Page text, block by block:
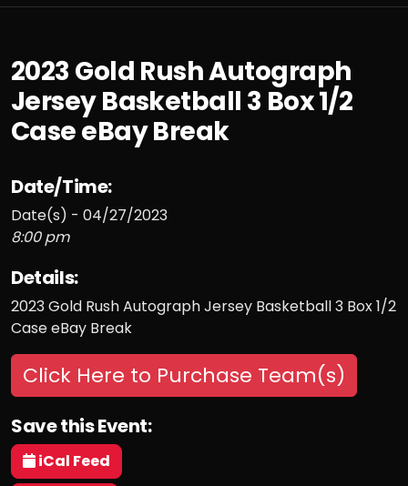
2023 Gold Rush Autograph
Jersey Basketball 3 Box 1/2
Case eBay Break
Date/Time:
Date(s) - 04/27/2023
8:00 pm
Details:
2023 Gold Rush Autograph Jersey Basketball 3 Box 1/2
Case eBay Break
Click Here to Purchase Team(s)
Save this Event:
iCal Feed